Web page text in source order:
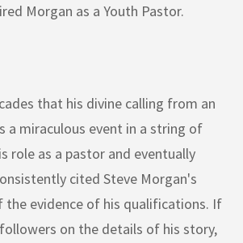
Morgan as a Youth Pastor.
that his divine calling from an
a miraculous event in a string of
role as a pastor and eventually
cited Steve Morgan's
the evidence of his qualifications. If
on the details of his story,